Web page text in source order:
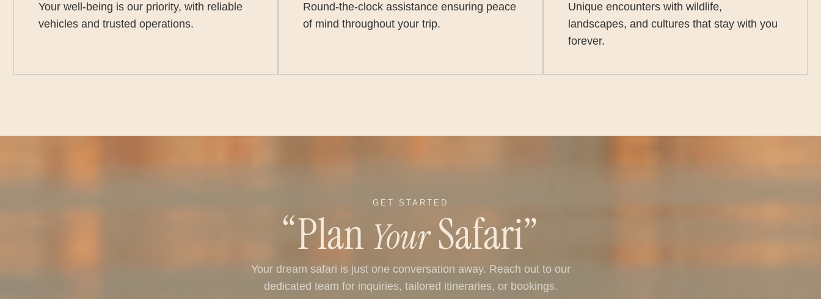
Your well-being is our priority, with reliable
vehicles and trusted operations.
Round-the-clock assistance ensuring peace
of mind throughout your trip.
Unique encounters with wildlife,
landscapes, and cultures that stay with you
forever.
GET STARTED
“Plan YourSafari”
Your dream safari is just one conversation away. Reach out to our
dedicated team for inquiries, tailored itineraries, or bookings.